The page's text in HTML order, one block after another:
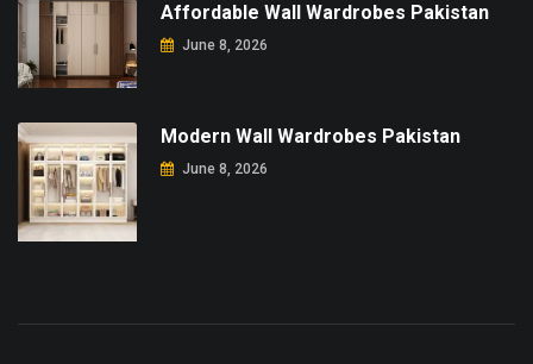
Affordable Wall Wardrobes Pakistan
June 8, 2026
Modern Wall Wardrobes Pakistan
June 8, 2026